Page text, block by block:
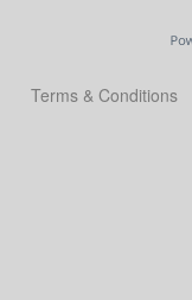
Terms & Conditions